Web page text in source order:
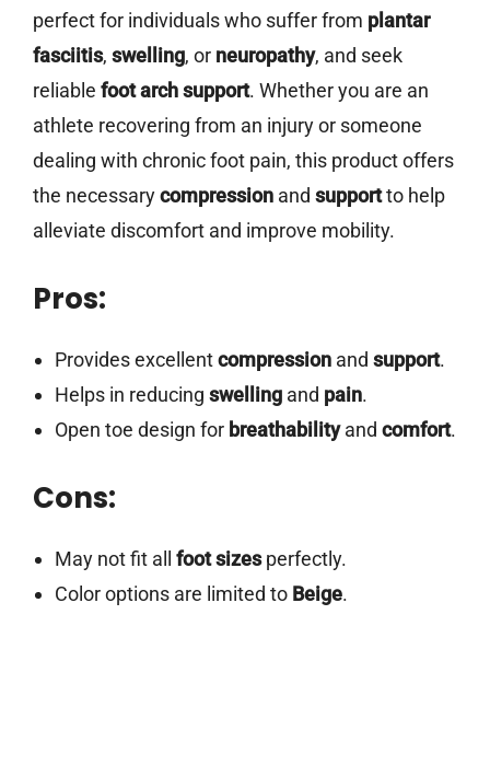
perfect for individuals who suffer from plantar
fasciitis, swelling, or neuropathy, and seek
reliable foot arch support. Whether you are an
athlete recovering from an injury or someone
dealing with chronic foot pain, this product offers
the necessarycompression and supportto help
alleviate discomfort and improve mobility.
Pros:
Provides excellentcompressionand support.
Helps in reducing swellingand pain.
Open toe design for breathabilityand comfort.
Cons:
May not fit all foot sizesperfectly.
Color options are limited to Beige.